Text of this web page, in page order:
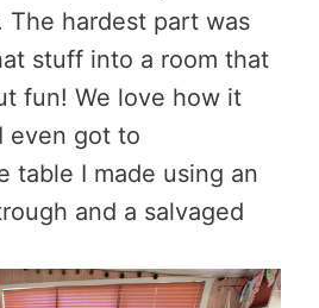
The hardest part was
stuff into a room that
fun! We love how it
even got to
table I made using an
and a salvaged